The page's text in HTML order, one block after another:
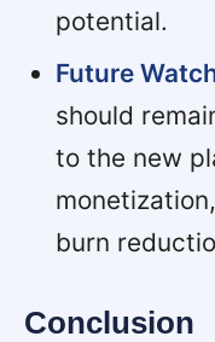
potential.
Future
should
to the new
burn
Conclusion